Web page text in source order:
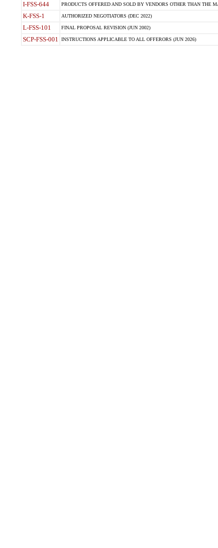
I-FSS-644 PRODUCTS OFFERED AND SOLD BY VENDORS OTHER THAN THE
K-FSS-1 AUTHORIZED NEGOTIATORS (DEC 2022)
L-FSS-101 FINAL PROPOSAL REVISION (JUN 2002)
SCP-FSS-001 INSTRUCTIONS APPLICABLE TO ALL OFFERORS (JUN 2026)